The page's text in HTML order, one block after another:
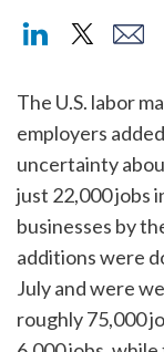
The U.S. labor
employers
uncertainty
just 22,000 jobs
businesses by
additions were
July and were
roughly 75,000